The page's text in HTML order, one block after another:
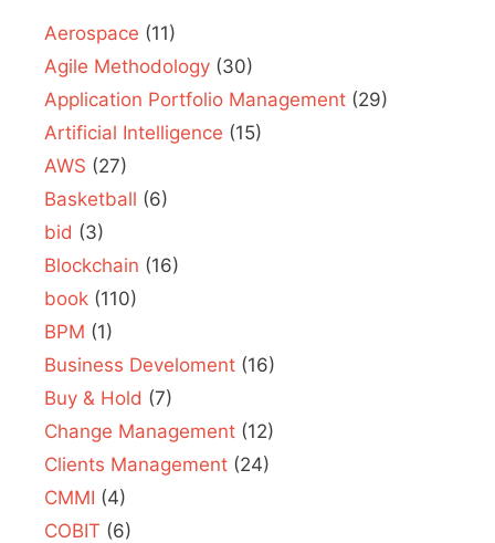
Aerospace (11)
Agile Methodology (30)
Application Portfolio Management (29)
Artificial Intelligence (15)
AWS (27)
Basketball (6)
bid (3)
Blockchain (16)
book (110)
BPM (1)
Business Develoment (16)
Buy & Hold (7)
Change Management (12)
Clients Management (24)
CMMI (4)
COBIT (6)